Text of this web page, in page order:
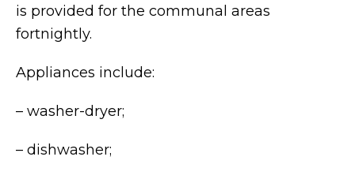
is provided for the communal areas
fortnightly.
Appliances include:
– washer-dryer;
– dishwasher;